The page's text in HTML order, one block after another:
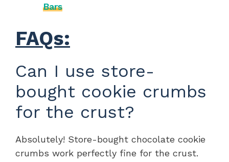
Bars
FAQs:
Can I use store-
bought cookie crumbs
for the crust?
Absolutely! Store-bought chocolate cookie
crumbs work perfectly fine for the crust.